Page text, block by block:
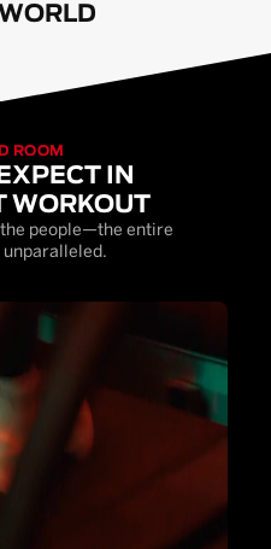
ROOM
IN
WORKOUT
people—the entire